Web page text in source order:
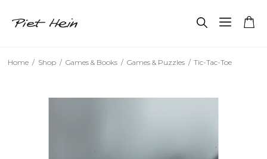
Home / Shop / Games & Books / Games & Puzzles / Tic-Tac-Toe